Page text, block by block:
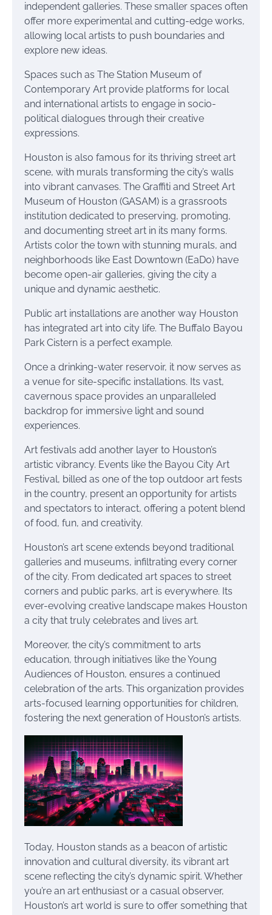
independent galleries. These smaller spaces often
offer more experimental and cutting-edge works,
allowing local artists to push boundaries and
explore new ideas.
Spaces such as The Station Museum of
Contemporary Art provide platforms for local
and international artists to engage in socio-
political dialogues through their creative
expressions.
Houston is also famous for its thriving street art
scene, with murals transforming the city’s walls
into vibrant canvases. The Graffiti and Street Art
Museum of Houston (GASAM) is a grassroots
institution dedicated to preserving, promoting,
and documenting street art in its many forms.
Artists color the town with stunning murals, and
neighborhoods like East Downtown (EaDo) have
become open-air galleries, giving the city a
unique and dynamic aesthetic.
Public art installations are another way Houston
has integrated art into city life. The Buffalo Bayou
Park Cistern is a perfect example.
Once a drinking-water reservoir, it now serves as
a venue for site-specific installations. Its vast,
cavernous space provides an unparalleled
backdrop for immersive light and sound
experiences.
Art festivals add another layer to Houston’s
artistic vibrancy. Events like the Bayou City Art
Festival, billed as one of the top outdoor art fests
in the country, present an opportunity for artists
and spectators to interact, offering a potent blend
of food, fun, and creativity.
Houston’s art scene extends beyond traditional
galleries and museums, infiltrating every corner
of the city. From dedicated art spaces to street
corners and public parks, art is everywhere. Its
ever-evolving creative landscape makes Houston
a city that truly celebrates and lives art.
Moreover, the city’s commitment to arts
education, through initiatives like the Young
Audiences of Houston, ensures a continued
celebration of the arts. This organization provides
arts-focused learning opportunities for children,
fostering the next generation of Houston’s artists.
Today, Houston stands as a beacon of artistic
innovation and cultural diversity, its vibrant art
scene reflecting the city’s dynamic spirit. Whether
you’re an art enthusiast or a casual observer,
Houston’s art world is sure to offer something that